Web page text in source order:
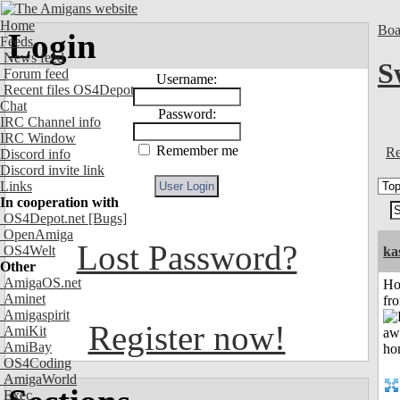
Home
Feeds
News feed
Forum feed
Recent files OS4Depot
Chat
IRC Channel info
IRC Window
Discord info
Discord invite link
Links
In cooperation with
OS4Depot.net [Bugs]
OpenAmiga
OS4Welt
Other
AmigaOS.net
Aminet
Amigaspirit
AmiKit
AmiBay
OS4Coding
AmigaWorld
Exec
Login
Username:
Password:
Remember me
Lost Password?
Register now!